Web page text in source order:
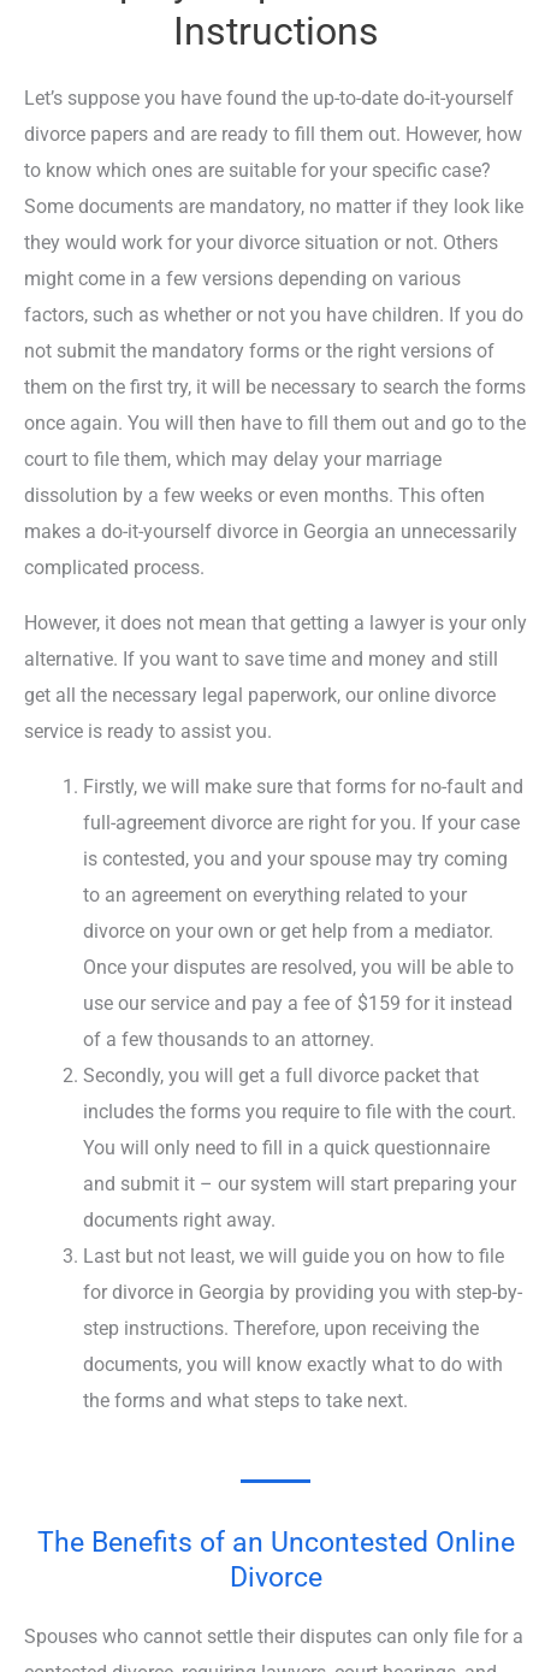
Instructions
Let’s suppose you have found the up-to-date do-it-yourself
divorce papers and are ready to fill them out. However, how
to know which ones are suitable for your specific case?
Some documents are mandatory, no matter if they look like
they would work for your divorce situation or not. Others
might come in a few versions depending on various
factors, such as whether or not you have children. If you do
not submit the mandatory forms or the right versions of
them on the first try, it will be necessary to search the forms
once again. You will then have to fill them out and go to the
court to file them, which may delay your marriage
dissolution by a few weeks or even months. This often
makes a do-it-yourself divorce in Georgia an unnecessarily
complicated process.
However, it does not mean that getting a lawyer is your only
alternative. If you want to save time and money and still
get all the necessary legal paperwork, our online divorce
service is ready to assist you.
Firstly, we will make sure that forms for no-fault and
full-agreement divorce are right for you. If your case
is contested, you and your spouse may try coming
to an agreement on everything related to your
divorce on your own or get help from a mediator.
Once your disputes are resolved, you will be able to
use our service and pay a fee of $159 for it instead
of a few thousands to an attorney.
Secondly, you will get a full divorce packet that
includes the forms you require to file with the court.
You will only need to fill in a quick questionnaire
and submit it – our system will start preparing your
documents right away.
Last but not least, we will guide you on how to file
for divorce in Georgia by providing you with step-by-
step instructions. Therefore, upon receiving the
documents, you will know exactly what to do with
the forms and what steps to take next.
The Benefits of an Uncontested Online
Divorce
Spouses who cannot settle their disputes can only file for a